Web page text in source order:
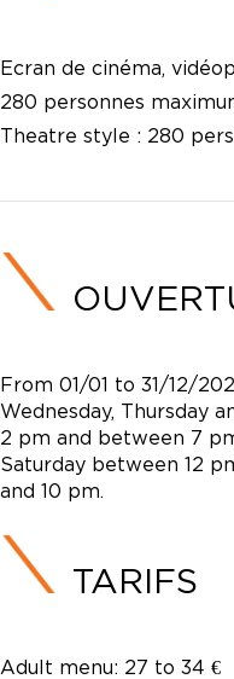
Ecran de cinéma,
280 personnes
Theatre style : 280
From 01/01 to 31/12/
Wednesday, Thursday
2 pm and between 7
Saturday between 12
and 10 pm.
TARIFS
Adult menu: 27 to 34 €